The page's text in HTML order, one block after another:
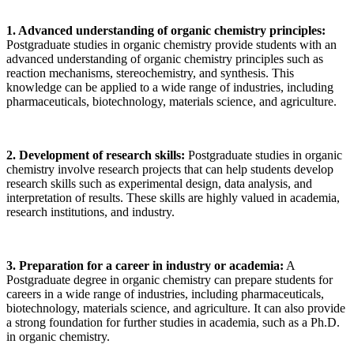
1. Advanced understanding of organic chemistry principles:
Postgraduate studies in organic chemistry provide students with an
advanced understanding of organic chemistry principles such as
reaction mechanisms, stereochemistry, and synthesis. This
knowledge can be applied to a wide range of industries, including
pharmaceuticals, biotechnology, materials science, and agriculture.
2. Development of research skills: Postgraduate studies in organic
chemistry involve research projects that can help students develop
research skills such as experimental design, data analysis, and
interpretation of results. These skills are highly valued in academia,
research institutions, and industry.
3. Preparation for a career in industry or academia: A
Postgraduate degree in organic chemistry can prepare students for
careers in a wide range of industries, including pharmaceuticals,
biotechnology, materials science, and agriculture. It can also provide
a strong foundation for further studies in academia, such as a Ph.D.
in organic chemistry.